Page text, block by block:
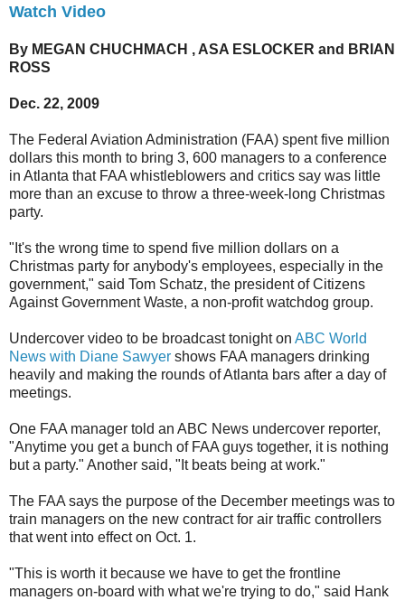
Watch Video
By MEGAN CHUCHMACH , ASA ESLOCKER and BRIAN
ROSS
Dec. 22, 2009
The Federal Aviation Administration (FAA) spent five million
dollars this month to bring 3, 600 managers to a conference
in Atlanta that FAA whistleblowers and critics say was little
more than an excuse to throw a three-week-long Christmas
party.
"It's the wrong time to spend five million dollars on a
Christmas party for anybody's employees, especially in the
government," said Tom Schatz, the president of Citizens
Against Government Waste, a non-profit watchdog group.
Undercover video to be broadcast tonight on ABC World
News with Diane Sawyer shows FAA managers drinking
heavily and making the rounds of Atlanta bars after a day of
meetings.
One FAA manager told an ABC News undercover reporter,
"Anytime you get a bunch of FAA guys together, it is nothing
but a party." Another said, "It beats being at work."
The FAA says the purpose of the December meetings was to
train managers on the new contract for air traffic controllers
that went into effect on Oct. 1.
"This is worth it because we have to get the frontline
managers on-board with what we're trying to do," said Hank